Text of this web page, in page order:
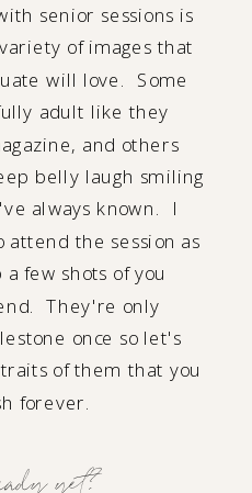
senior sessions is
of images that
will love. Some
adult like they
and others
belly laugh smiling
always known. I
attend the session as
few shots of you
They're only
once so let's
of them that you
forever.